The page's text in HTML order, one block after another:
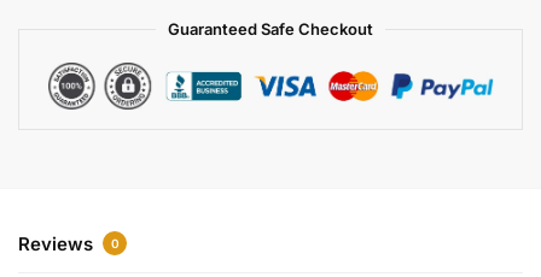
Guaranteed Safe Checkout
Reviews 0